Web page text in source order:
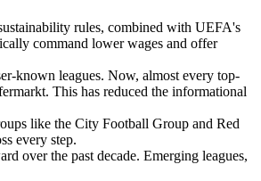
rules, combined with UEFA's
command lower wages and offer
known leagues. Now, almost every top-
This has reduced the informational
like the City Football Group and Red
every step.
over the past decade. Emerging leagues,